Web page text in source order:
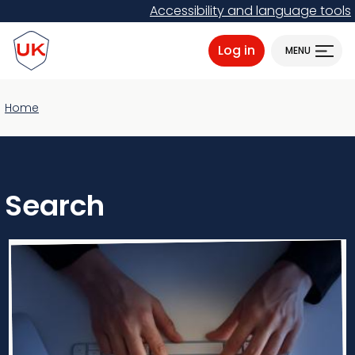
to
main
content
Accessibility and language tools
ProtectUK logo
Log in MENU
Home
Search